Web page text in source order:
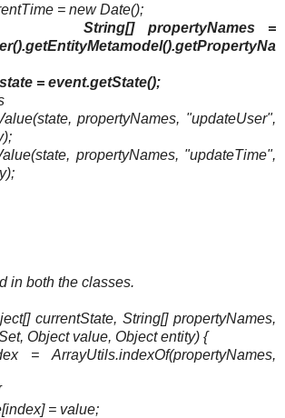
= new Date();
String[] propertyNames =
= event.getState();
propertyNames, "updateUser",
propertyNames, "updateTime",
in both the classes.
currentState, String[] propertyNames,
Object value, Object entity) {
= value;